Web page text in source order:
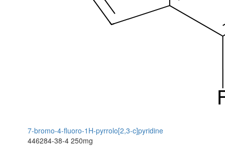
7-bromo-4-fluoro-1H-pyrrolo[2,3-c]pyridine
446284-38-4 250mg